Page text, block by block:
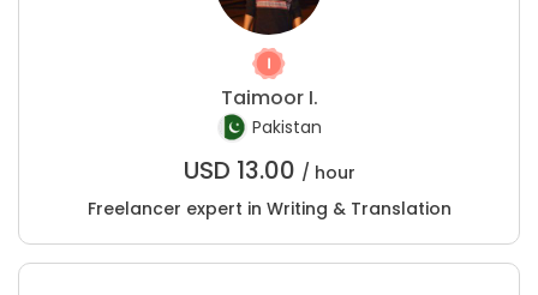
Taimoor I.
Pakistan
USD 13.00 / hour
Freelancer expert in Writing & Translation